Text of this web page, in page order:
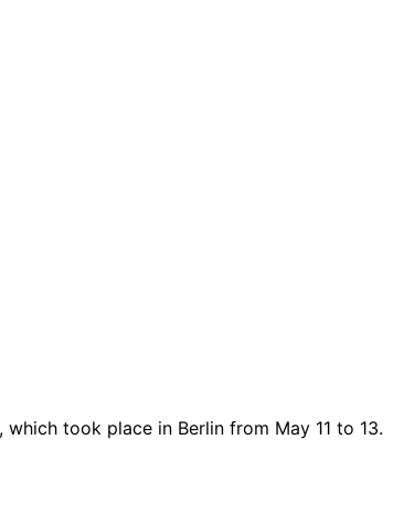
took place in Berlin from May 11 to 13.